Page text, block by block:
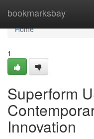
bookmarksbay
Home
Home
1
Superform
Innovation